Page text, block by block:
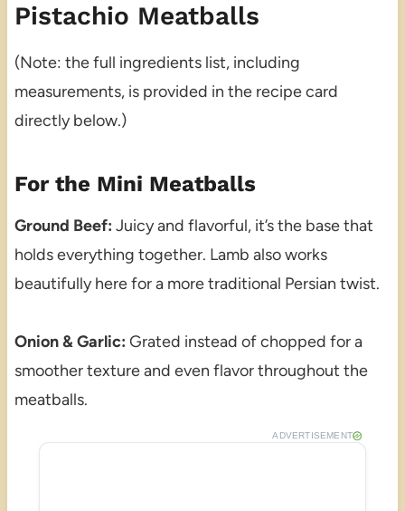
Pistachio Meatballs
(Note: the full ingredients list, including
measurements, is provided in the recipe card
directly below.)
For the Mini Meatballs
Ground Beef: Juicy and flavorful, it’s the base that
holds everything together. Lamb also works
beautifully here for a more traditional Persian twist.
Onion & Garlic: Grated instead of chopped for a
smoother texture and even flavor throughout the
meatballs.
ADVERTISEMENT